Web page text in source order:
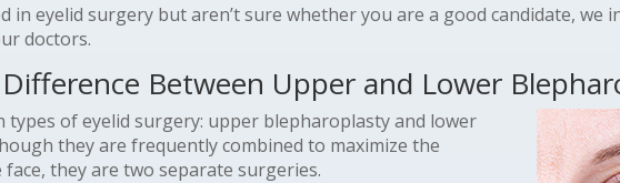
in eyelid surgery but aren’t sure whether you are a good candidate, we
doctors.
Between Upper and Lower
types of eyelid surgery: upper blepharoplasty and lower
they are frequently combined to maximize the
they are two separate surgeries.